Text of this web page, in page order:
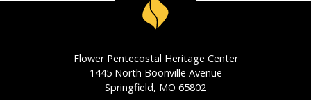
Flower Pentecostal Heritage Center
1445 North Boonville Avenue
Springfield, MO 65802